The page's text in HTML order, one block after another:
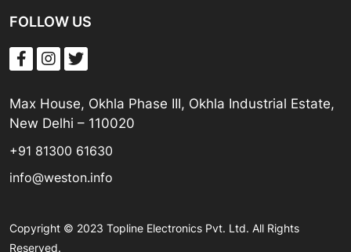
FOLLOW US
Max House, Okhla Phase III, Okhla Industrial Estate,
New Delhi – 110020
+91 81300 61630
info@weston.info
Copyright © 2023 Topline Electronics Pvt. Ltd. All Rights
Reserved.